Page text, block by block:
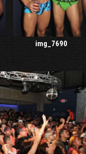
img_7690